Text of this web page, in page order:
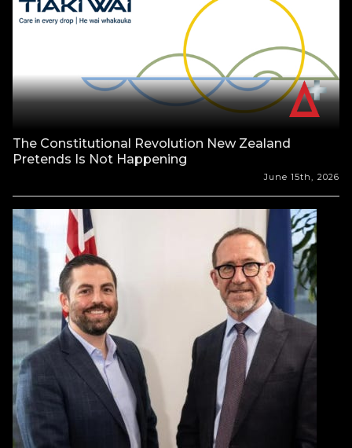
The Constitutional Revolution New Zealand
Pretends Is Not Happening
June 15th, 2026